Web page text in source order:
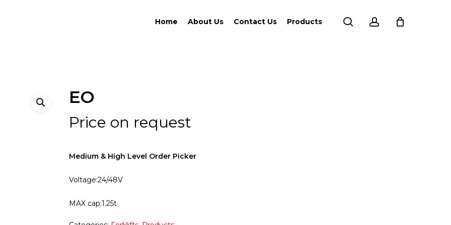
Home About Us Contact Us Products search account
EO
Price on request
Medium & High Level Order Picker
Voltage:24/48V
MAX cap:1.25t